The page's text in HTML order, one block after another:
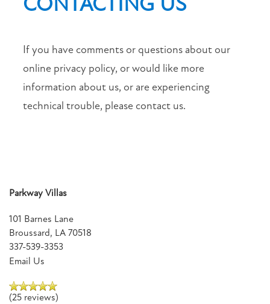
If you have comments or questions about our
online privacy policy, or would like more
information about us, or are experiencing
technical trouble, please contact us.
Parkway Villas
101 Barnes Lane
Broussard, LA 70518
337-539-3353
Email Us
(25 reviews)